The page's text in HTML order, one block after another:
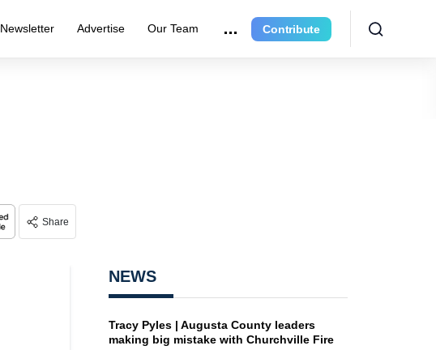
Newsletter Advertise Our Team Contribute
Share
NEWS
Tracy Pyles | Augusta County leaders
making big mistake with Churchville Fire